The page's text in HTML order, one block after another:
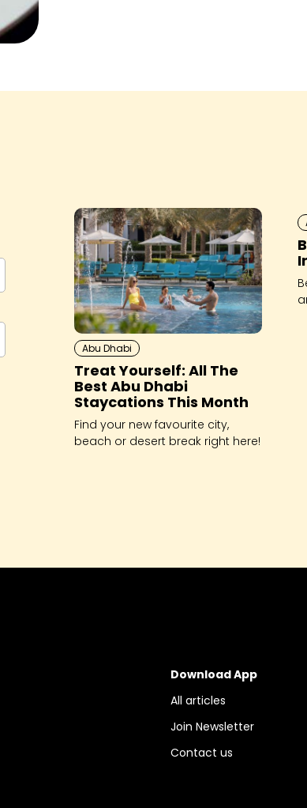
Abu Dhabi
Treat Yourself: All The
Best Abu Dhabi
Staycations This Month
Find your new favourite city,
beach or desert break right here!
Download App
All articles
Join Newsletter
Contact us